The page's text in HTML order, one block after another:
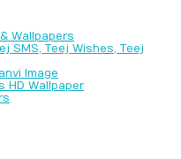
Wallpapers
SMS, Teej Wishes, Teej
Image
HD Wallpaper